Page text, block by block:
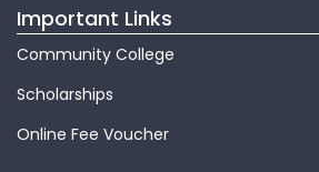
Important Links
Community College
Scholarships
Online Fee Voucher